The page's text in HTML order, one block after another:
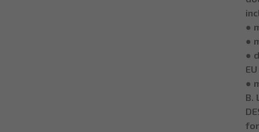
●
●
●
●
B.